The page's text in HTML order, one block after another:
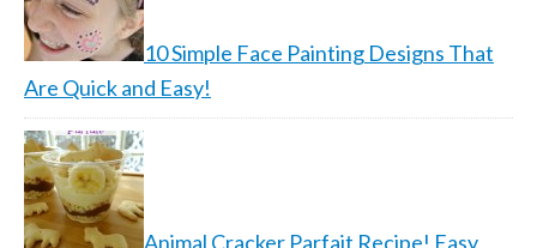
10 Simple Face Painting Designs That
Are Quick and Easy!
Animal Cracker Parfait Recipe! Easy